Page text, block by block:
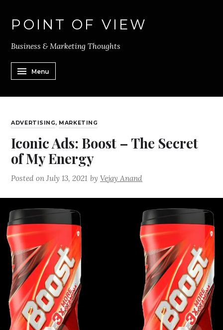
POINT OF VIEW
Business & Marketing Thoughts
Menu
ADVERTISING, MARKETING
Iconic Ads: Boost – The Secret
of My Energy
Posted onJuly 13, 2021 byVejay Anand